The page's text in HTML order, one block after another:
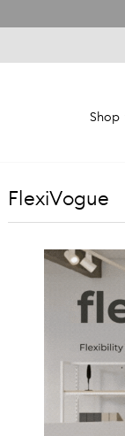
Shop
FlexiVogue